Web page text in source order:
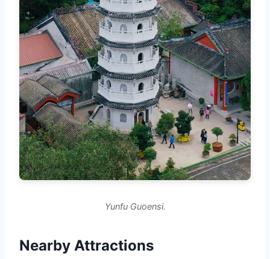
Yunfu Guoensi.
Nearby Attractions